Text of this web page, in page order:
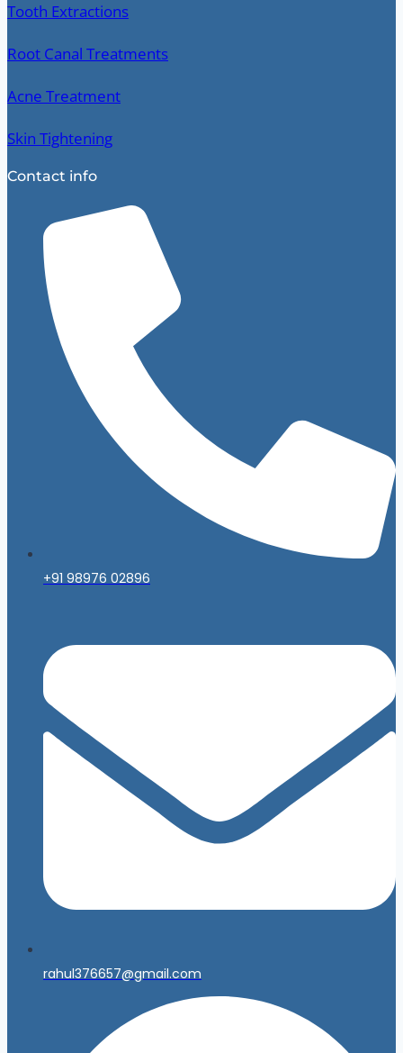
Tooth Extractions
Root Canal Treatments
Acne Treatment
Skin Tightening
Contact info
+91 98976 02896
rahul376657@gmail.com